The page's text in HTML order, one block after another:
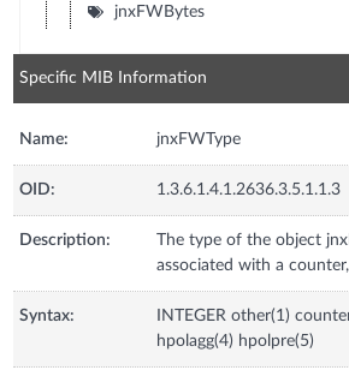
jnxFWBytes
Specific MIB Information
Name: jnxFWType
OID: 1.3.6.1.4.1.2636.3.5.1.1.3
Description:
The type of the object
associated with a
Syntax:
INTEGER other(1)
hpolagg(4) hpolpre(5)